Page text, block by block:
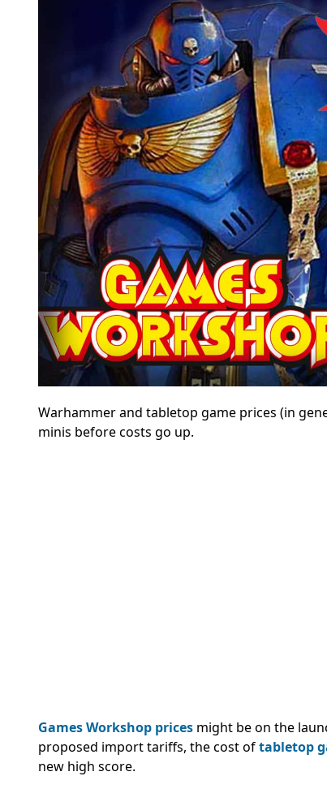
Warhammer and tabletop game prices (in
minis before costs go up.
Games Workshop prices might be on the
proposed import tariffs, the cost oftabletop
new high score.